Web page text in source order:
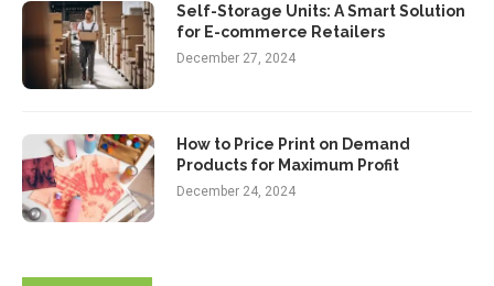
Self-Storage Units: A Smart Solution
for E-commerce Retailers
December 27, 2024
How to Price Print on Demand
Products for Maximum Profit
December 24, 2024